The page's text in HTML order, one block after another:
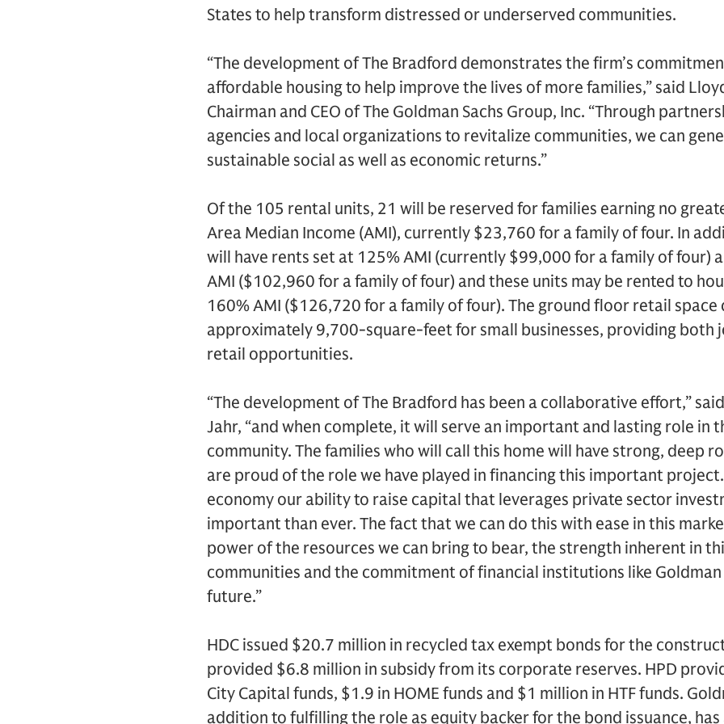
States to help transform distressed or underserved communities.
“The development of The Bradford demonstrates the firm’s
affordable housing to help improve the lives of more families,” said
Chairman and CEO of The Goldman Sachs Group, Inc. “Through
agencies and local organizations to revitalize communities, we can
sustainable social as well as economic returns.”
Of the 105 rental units, 21 will be reserved for families earning no
Area Median Income (AMI), currently $23,760 for a family of four. In
will have rents set at 125% AMI (currently $99,000 for a family of four)
AMI ($102,960 for a family of four) and these units may be rented to
160% AMI ($126,720 for a family of four). The ground floor retail space
approximately 9,700-square-feet for small businesses, providing both
retail opportunities.
“The development of The Bradford has been a collaborative effort,”
Jahr, “and when complete, it will serve an important and lasting role in
community. The families who will call this home will have strong, deep
are proud of the role we have played in financing this important
economy our ability to raise capital that leverages private sector
important than ever. The fact that we can do this with ease in this
power of the resources we can bring to bear, the strength inherent in
communities and the commitment of financial institutions like Goldman
future.”
HDC issued $20.7 million in recycled tax exempt bonds for the
provided $6.8 million in subsidy from its corporate reserves. HPD
City Capital funds, $1.9 in HOME funds and $1 million in HTF funds.
addition to fulfilling the role as equity backer for the bond issuance,